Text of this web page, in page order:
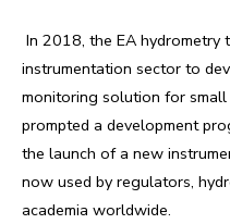
In 2018, the EA hydrometry
instrumentation sector to
monitoring solution for small
prompted a development
the launch of a new
now used by regulators,
academia worldwide.